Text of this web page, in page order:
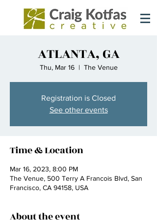
ATLANTA, GA
Thu, Mar 16
  |
The Venue
Registration is Closed
See other events
Time & Location
Mar 16, 2023, 8:00 PM
The Venue, 500 Terry A Francois Blvd, San
Francisco, CA 94158, USA
About the event